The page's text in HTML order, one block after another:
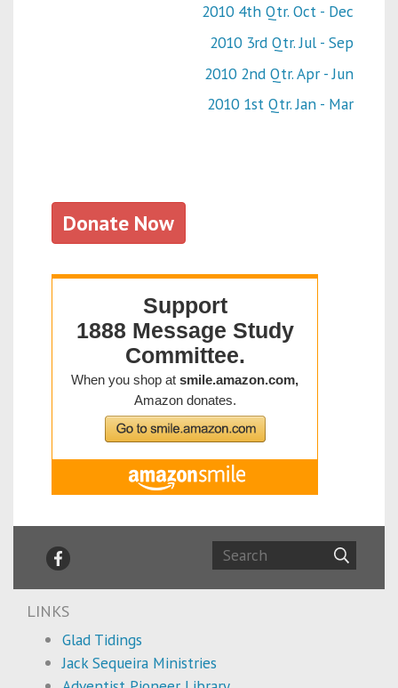
2010 4th Qtr. Oct - Dec
2010 3rd Qtr. Jul - Sep
2010 2nd Qtr. Apr - Jun
2010 1st Qtr. Jan - Mar
Donate Now
LINKS
Glad Tidings
Jack Sequeira Ministries